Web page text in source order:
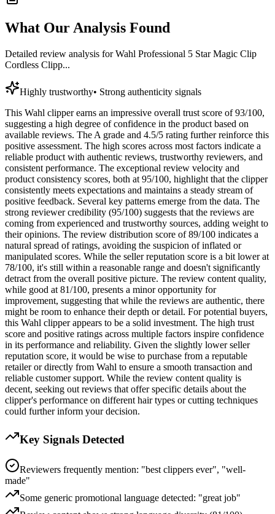
What Our Analysis Found
Detailed review analysis forWahl Professional 5 Star Magic Clip
Cordless Clipp...
Highly trustworthy• Strong authenticity signals
This Wahl clipper earns an impressive overall trust score of 93/100,
suggesting a high degree of confidence in the product based on
available reviews. The A grade and 4.5/5 rating further reinforce this
positive assessment. The high scores across most factors indicate a
reliable product with authentic reviews, trustworthy reviewers, and
consistent performance. The exceptional review velocity and
product consistency scores, both at 95/100, highlight that the clipper
consistently meets expectations and maintains a steady stream of
positive feedback. Several key patterns emerge from the data. The
strong reviewer credibility (95/100) suggests that the reviews are
coming from experienced and trustworthy sources, adding weight to
their opinions. The review distribution score of 89/100 indicates a
natural spread of ratings, avoiding the suspicion of inflated or
manipulated scores. While the seller reputation score is a bit lower at
78/100, it's still within a reasonable range and doesn't significantly
detract from the overall positive picture. The review content quality,
while good at 81/100, presents a minor opportunity for
improvement, suggesting that while the reviews are authentic, there
might be room to enhance their depth or detail. For potential buyers,
this Wahl clipper appears to be a solid investment. The high trust
score and positive ratings across multiple factors inspire confidence
in its performance and reliability. Given the slightly lower seller
reputation score, it would be wise to purchase from a reputable
retailer or directly from Wahl to ensure a smooth transaction and
reliable customer support. While the review content quality is
decent, seeking out reviews that offer specific details about the
clipper's performance on different hair types or cutting techniques
could further inform your decision.
Key Signals Detected
Reviewers frequently mention: "best clippers ever", "well-
made"
Some generic promotional language detected: "great job"